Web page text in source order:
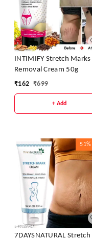
INTIMIFY Stretch Marks
Removal Cream 50g
₹162 ₹699
+ Add
51%
7DAYSNATURAL Stretch